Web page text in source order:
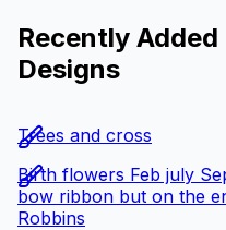
Recently Added
Designs
Trees and cross
Birth flowers Feb july
bow ribbon but on the
Robbins